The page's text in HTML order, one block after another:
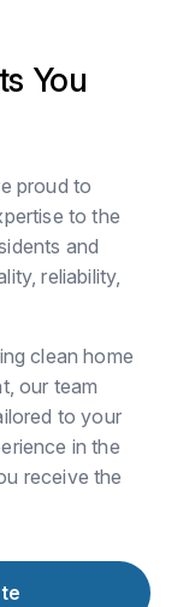
You
proud to
to the
and
reliability,
clean home
our team
to your
in the
receive the